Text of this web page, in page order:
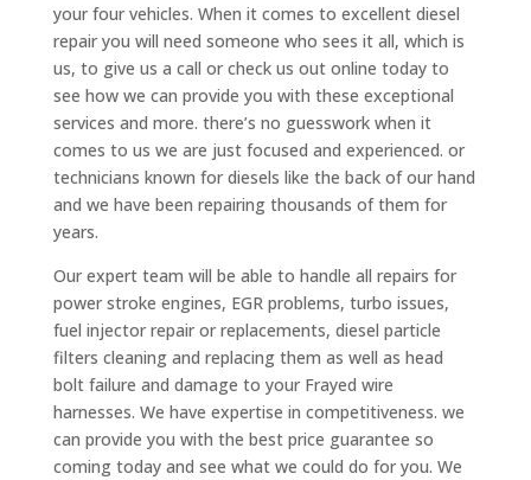
your four vehicles. When it comes to excellent diesel
repair you will need someone who sees it all, which is
us, to give us a call or check us out online today to
see how we can provide you with these exceptional
services and more. there’s no guesswork when it
comes to us we are just focused and experienced. or
technicians known for diesels like the back of our hand
and we have been repairing thousands of them for
years.
Our expert team will be able to handle all repairs for
power stroke engines, EGR problems, turbo issues,
fuel injector repair or replacements, diesel particle
filters cleaning and replacing them as well as head
bolt failure and damage to your Frayed wire
harnesses. We have expertise in competitiveness. we
can provide you with the best price guarantee so
coming today and see what we could do for you. We